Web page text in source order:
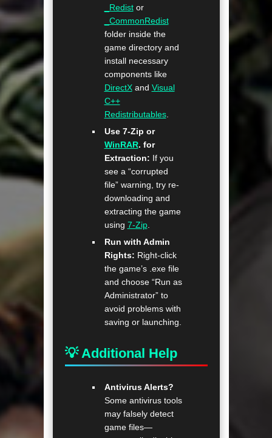
_Redistor
_CommonRedist
folder inside the
game directory and
install necessary
components like
DirectXand Visual
C++
Redistributables.
Use 7-Zip or
WinRAR. for
Extraction: If you
see a “corrupted
file” warning, try re-
downloading and
extracting the game
using 7-Zip.
Run with Admin
Rights: Right-click
the game’s .exe file
and choose “Run as
Administrator” to
avoid problems with
saving or launching.
💡 Additional Help
Antivirus Alerts?
Some antivirus tools
may falsely detect
game files—